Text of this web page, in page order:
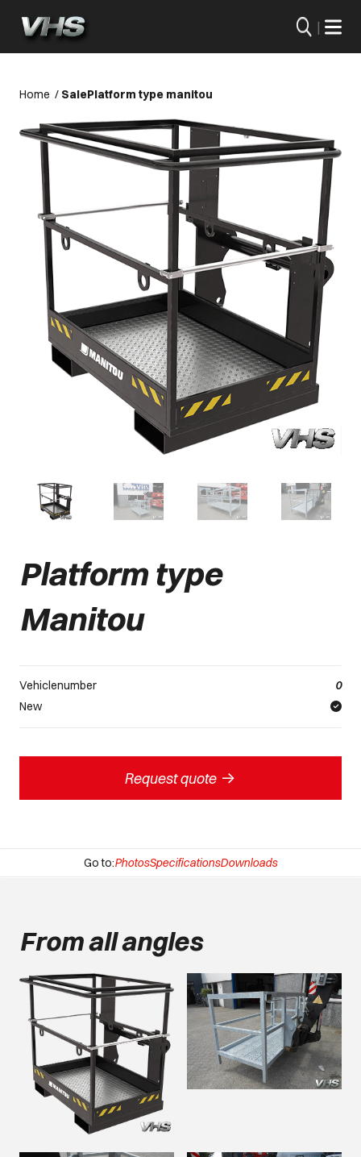
|
Home / SalePlatform type manitou
Platform type
Manitou
Vehiclenumber
0
New
Request quote ->
Go to:PhotosSpecificationsDownloads
From all angles